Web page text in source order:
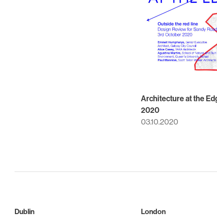
Architecture at the
2020
03.10.2020
Dublin London